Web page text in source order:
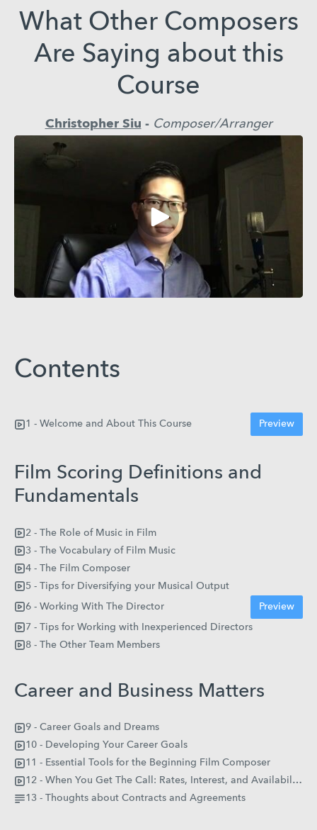
What Other Composers
Are Saying about this
Course
Christopher Siu - Composer/Arranger
Contents
1 - Welcome and About This Course Preview
Film Scoring Definitions and
Fundamentals
2 - The Role of Music in Film
3 - The Vocabulary of Film Music
4 - The Film Composer
5 - Tips for Diversifying your Musical Output
6 - Working With The Director Preview
7 - Tips for Working with Inexperienced Directors
8 - The Other Team Members
Career and Business Matters
9 - Career Goals and Dreams
10 - Developing Your Career Goals
11 - Essential Tools for the Beginning Film Composer
12 - When You Get The Call: Rates, Interest, and Availability
13 - Thoughts about Contracts and Agreements